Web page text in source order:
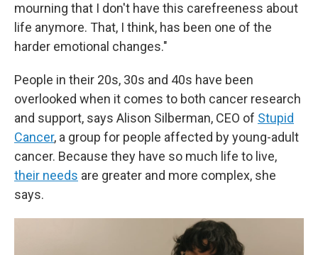
mourning that I don't have this carefreeness about
life anymore. That, I think, has been one of the
harder emotional changes."
People in their 20s, 30s and 40s have been
overlooked when it comes to both cancer research
and support, says Alison Silberman, CEO of Stupid
Cancer, a group for people affected by young-adult
cancer. Because they have so much life to live,
their needs are greater and more complex, she
says.